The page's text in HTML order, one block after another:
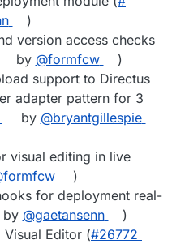
)
version access checks
by @​formfcw
)
support to Directus
adapter pattern for 3
by @​bryantgillespie
visual editing in live
)
for deployment real-
by @​gaetansenn
)
Editor (#​26772